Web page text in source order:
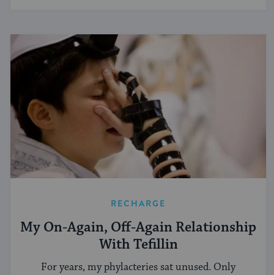
RECHARGE
My On-Again, Off-Again Relationship
With Tefillin
For years, my phylacteries sat unused. Only